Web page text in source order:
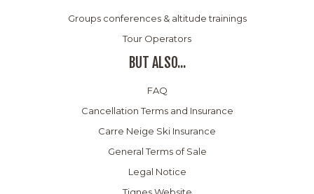
Groups conferences & altitude trainings
Tour Operators
BUT ALSO...
FAQ
Cancellation Terms and Insurance
Carre Neige Ski Insurance
General Terms of Sale
Legal Notice
Tignes Website